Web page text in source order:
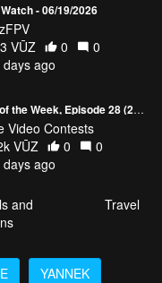
- 06/19/2026
VŪZ
0
0
days ago
Drone Video of the Week, Episode 28 (2026)
Video Contests
VŪZ
0
0
days ago
and
Travel
YANNEK